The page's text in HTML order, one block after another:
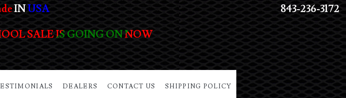
INUSA
SALE IS GOING ON NOW
843-236-3172
DEALERS CONTACT US SHIPPING POLICY